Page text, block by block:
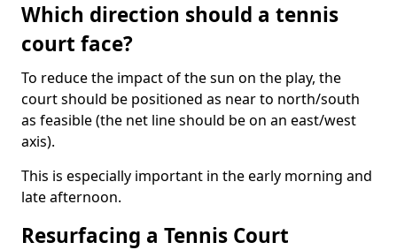
Which direction should a tennis
court face?
To reduce the impact of the sun on the play, the
court should be positioned as near to north/south
as feasible (the net line should be on an east/west
axis).
This is especially important in the early morning and
late afternoon.
Resurfacing a Tennis Court